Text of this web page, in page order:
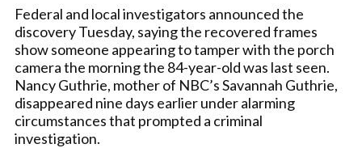
Federal and local investigators announced the
discovery Tuesday, saying the recovered frames
show someone appearing to tamper with the porch
camera the morning the 84-year-old was last seen.
Nancy Guthrie, mother of NBC’s Savannah Guthrie,
disappeared nine days earlier under alarming
circumstances that prompted a criminal
investigation.